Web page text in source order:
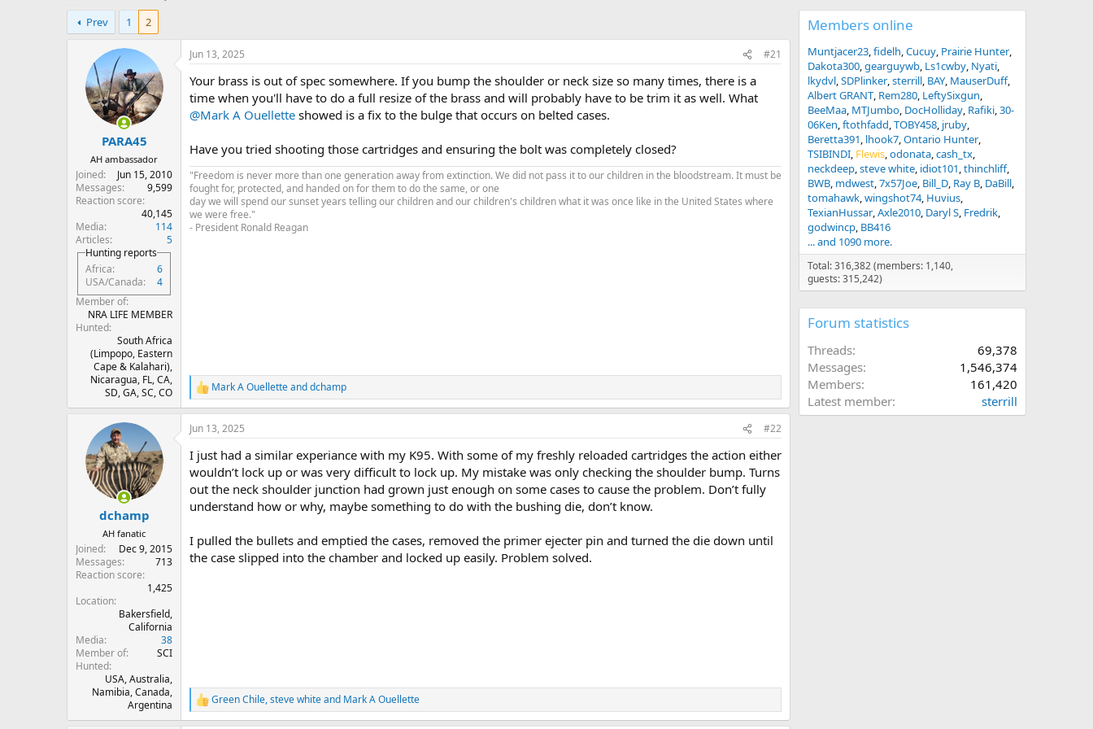
h
r
e
r
Prev
1 2
PARA45
AH ambassador
Joined
Jun 15, 2010
Messages
9,599
Reaction score
40,145
Media
114
Articles
5
Hunting reports
Africa
6
USA/Canada
4
Member of
NRA LIFE MEMBER
Hunted
South Africa
(Limpopo, Eastern
Cape & Kalahari),
Nicaragua, FL, CA,
SD, GA, SC, CO
Jun 13, 2025 #21
Your brass is out of spec somewhere. If you bump the shoulder or neck size so many times, there is a
time when you'll have to do a full resize of the brass and will probably have to be trim it as well. What
@Mark A Ouellette showed is a fix to the bulge that occurs on belted cases.
Have you tried shooting those cartridges and ensuring the bolt was completely closed?
"Freedom is never more than one generation away from extinction. We did not pass it to our children in the bloodstream. It must be
fought for, protected, and handed on for them to do the same, or one
day we will spend our sunset years telling our children and our children's children what it was once like in the United States where
we were free."
- President Ronald Reagan
R
e
a
c
o
s
:
Mark A Ouelletteanddchamp
dchamp
AH fanatic
Joined
Dec 9, 2015
Messages
713
Reaction score
1,425
Location
Bakersfield,
California
Media
38
Member of
SCI
Hunted
USA, Australia,
Namibia, Canada,
Argentina
Jun 13, 2025 #22
I just had a similar experiance with my K95. With some of my freshly reloaded cartridges the action either
wouldn’t lock up or was very difficult to lock up. My mistake was only checking the shoulder bump. Turns
out the neck shoulder junction had grown just enough on some cases to cause the problem. Don’t fully
understand how or why, maybe something to do with the bushing die, don’t know.
I pulled the bullets and emptied the cases, removed the primer ejecter pin and turned the die down until
the case slipped into the chamber and locked up easily. Problem solved.
R
e
Green Chile,steve whiteand Mark A Ouellette
Members online
Muntjacer23 fidelh Cucuy Prairie Hunter
Dakota300 gearguywb Ls1cwby Nyati
lkydvl SDPlinker sterrill BAY MauserDuff
Albert GRANT Rem280 LeftySixgun
BeeMaa MTJumbo DocHolliday Rafiki 30-
06Ken ftothfadd TOBY458 jruby
Beretta391 lhook7 Ontario Hunter
TSIBINDI Flewis odonata cash_tx
neckdeep steve white idiot101 thinchliff
BWB mdwest 7x57Joe Bill_D Ray B DaBill
tomahawk wingshot74 Huvius
TexianHussar Axle2010 Daryl S Fredrik
godwincp BB416
... and 1090 more.
Total: 316,382 (members: 1,140,
guests: 315,242)
Forum statistics
Threads
69,378
Messages
1,546,374
Members
161,420
Latest member
sterrill